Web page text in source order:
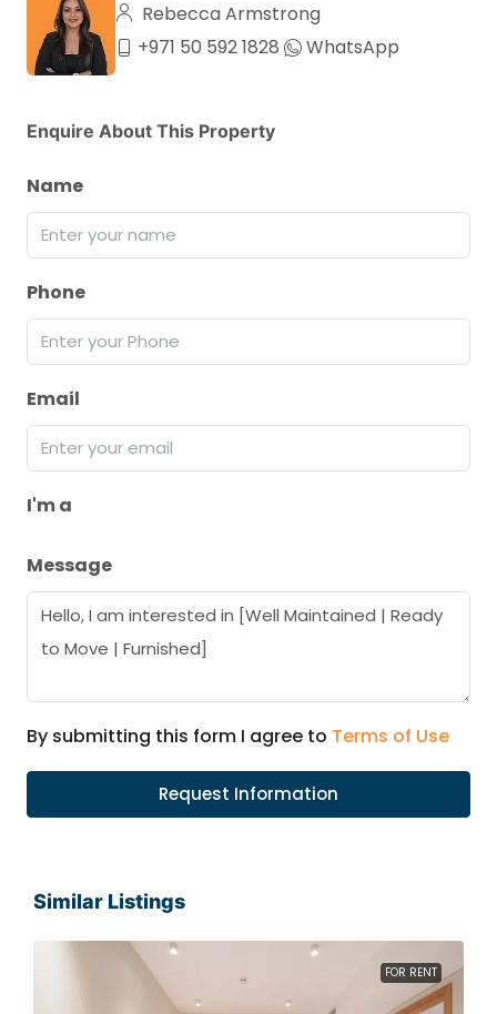
Rebecca Armstrong
+971 50 592 1828
WhatsApp
Enquire About This Property
Name
Phone
Email
I'm a
Message
By submitting this form I agree to Terms of Use
Request Information
Similar Listings
FOR RENT